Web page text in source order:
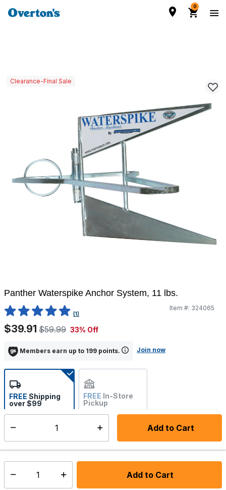
0
Clearance-Final Sale
Panther Waterspike Anchor System, 11 lbs.
5 out of 5 Customer Rating
(1)
Item #: 324065
$39.91 $59.99 33% Off
Members earn up to 199 points. Join now
Add to Cart
FREE Shipping
over $99
FREE In-Store
Pickup
Not Available
Shipping Availability: In Stock
Select quantity: Add to Cart